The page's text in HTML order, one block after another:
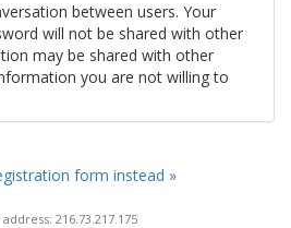
between users. Your
will not be shared with other
may be shared with other
you are not willing to
form instead »
216.73.217.175